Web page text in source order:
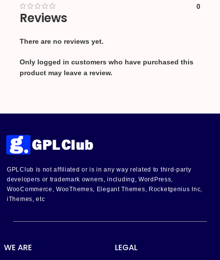
0
Reviews
There are no reviews yet.
Only logged in customers who have purchased this
product may leave a review.
GPLClub is not affiliated or is in any way related to third-party
developers or trademark owners, including, WordPress,
WooCommerce, WooThemes, Elegant Themes, Rocketgenius Inc,
iThemes, etc
WE ARE LEGAL